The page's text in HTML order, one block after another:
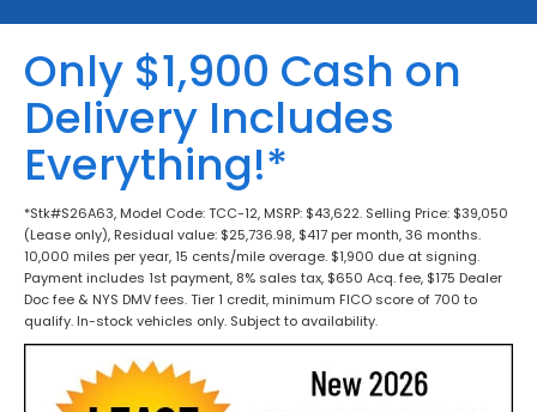
Only $1,900 Cash on
Delivery Includes
Everything!*
*Stk#S26A63, Model Code: TCC-12, MSRP: $43,622. Selling Price: $39,050
(Lease only), Residual value: $25,736.98, $417 per month, 36 months.
10,000 miles per year, 15 cents/mile overage. $1,900 due at signing.
Payment includes 1st payment, 8% sales tax, $650 Acq. fee, $175 Dealer
Doc fee & NYS DMV fees. Tier 1 credit, minimum FICO score of 700 to
qualify. In-stock vehicles only. Subject to availability.